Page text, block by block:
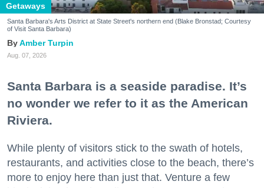
Getaways
Santa Barbara's Arts District at State Street's northern end (Blake Bronstad; Courtesy
of Visit Santa Barbara)
Amber Turpin
Aug. 07, 2026
Santa Barbara is a seaside paradise. It’s
no wonder we refer to it as the American
Riviera.
While plenty of visitors stick to the swath of hotels,
restaurants, and activities close to the beach, there’s
more to enjoy here than just that. Venture a few